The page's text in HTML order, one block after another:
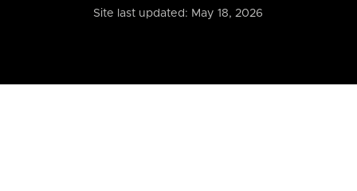
Site last updated: May 18, 2026